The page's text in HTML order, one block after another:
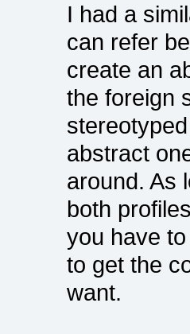
I had a
can refer
create an
the foreign
abstract
around. As
both
you have
to get the
want.